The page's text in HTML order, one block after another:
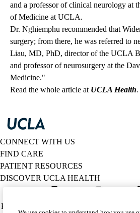
and a professor of clinical neurology at
of Medicine at UCLA.
Dr. Nghiemphu recommended that
surgery; from there, he was referred to
Liau, MD, PhD, director of the UCLA
and professor of neurosurgery at the
Medicine."
Read the whole article at UCLA Health.
CONNECT WITH US
FIND CARE
PATIENT RESOURCES
DISCOVER UCLA HEALTH
Policy
HIPAA Notice